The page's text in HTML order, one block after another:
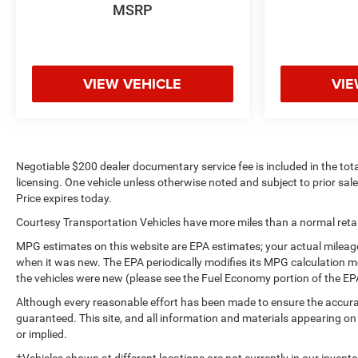
Wheels. Safety Package: Perimeter Lighting; Ultrasonic
Folding Bench Seat (folds Up); Bluetooth® For Phone; 2
MSRP
VIEW VEHICLE
Negotiable $200 dealer documentary service fee is included in the
licensing. One vehicle unless otherwise noted and subject to prior
Price expires today.
Courtesy Transportation Vehicles have more miles than a normal
MPG estimates on this website are EPA estimates; your actual
when it was new. The EPA periodically modifies its MPG calculation
the vehicles were new (please see the Fuel Economy portion of the
Although every reasonable effort has been made to ensure the
guaranteed. This site, and all information and materials appearing
or implied.